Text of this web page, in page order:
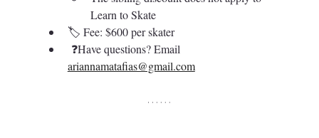
Learn to Skate
🏷️ Fee: $600 per skater
❓Have questions? Email
ariannamatafias@gmail.com